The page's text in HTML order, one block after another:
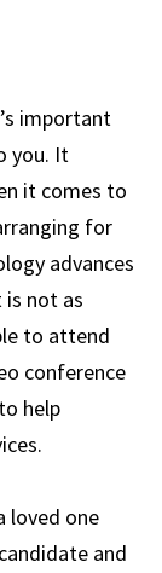
important
you. It
it comes to
for
advances
is not as
to attend
conference
help
loved one
and